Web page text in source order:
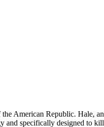
American Republic. Hale,
and specifically designed to